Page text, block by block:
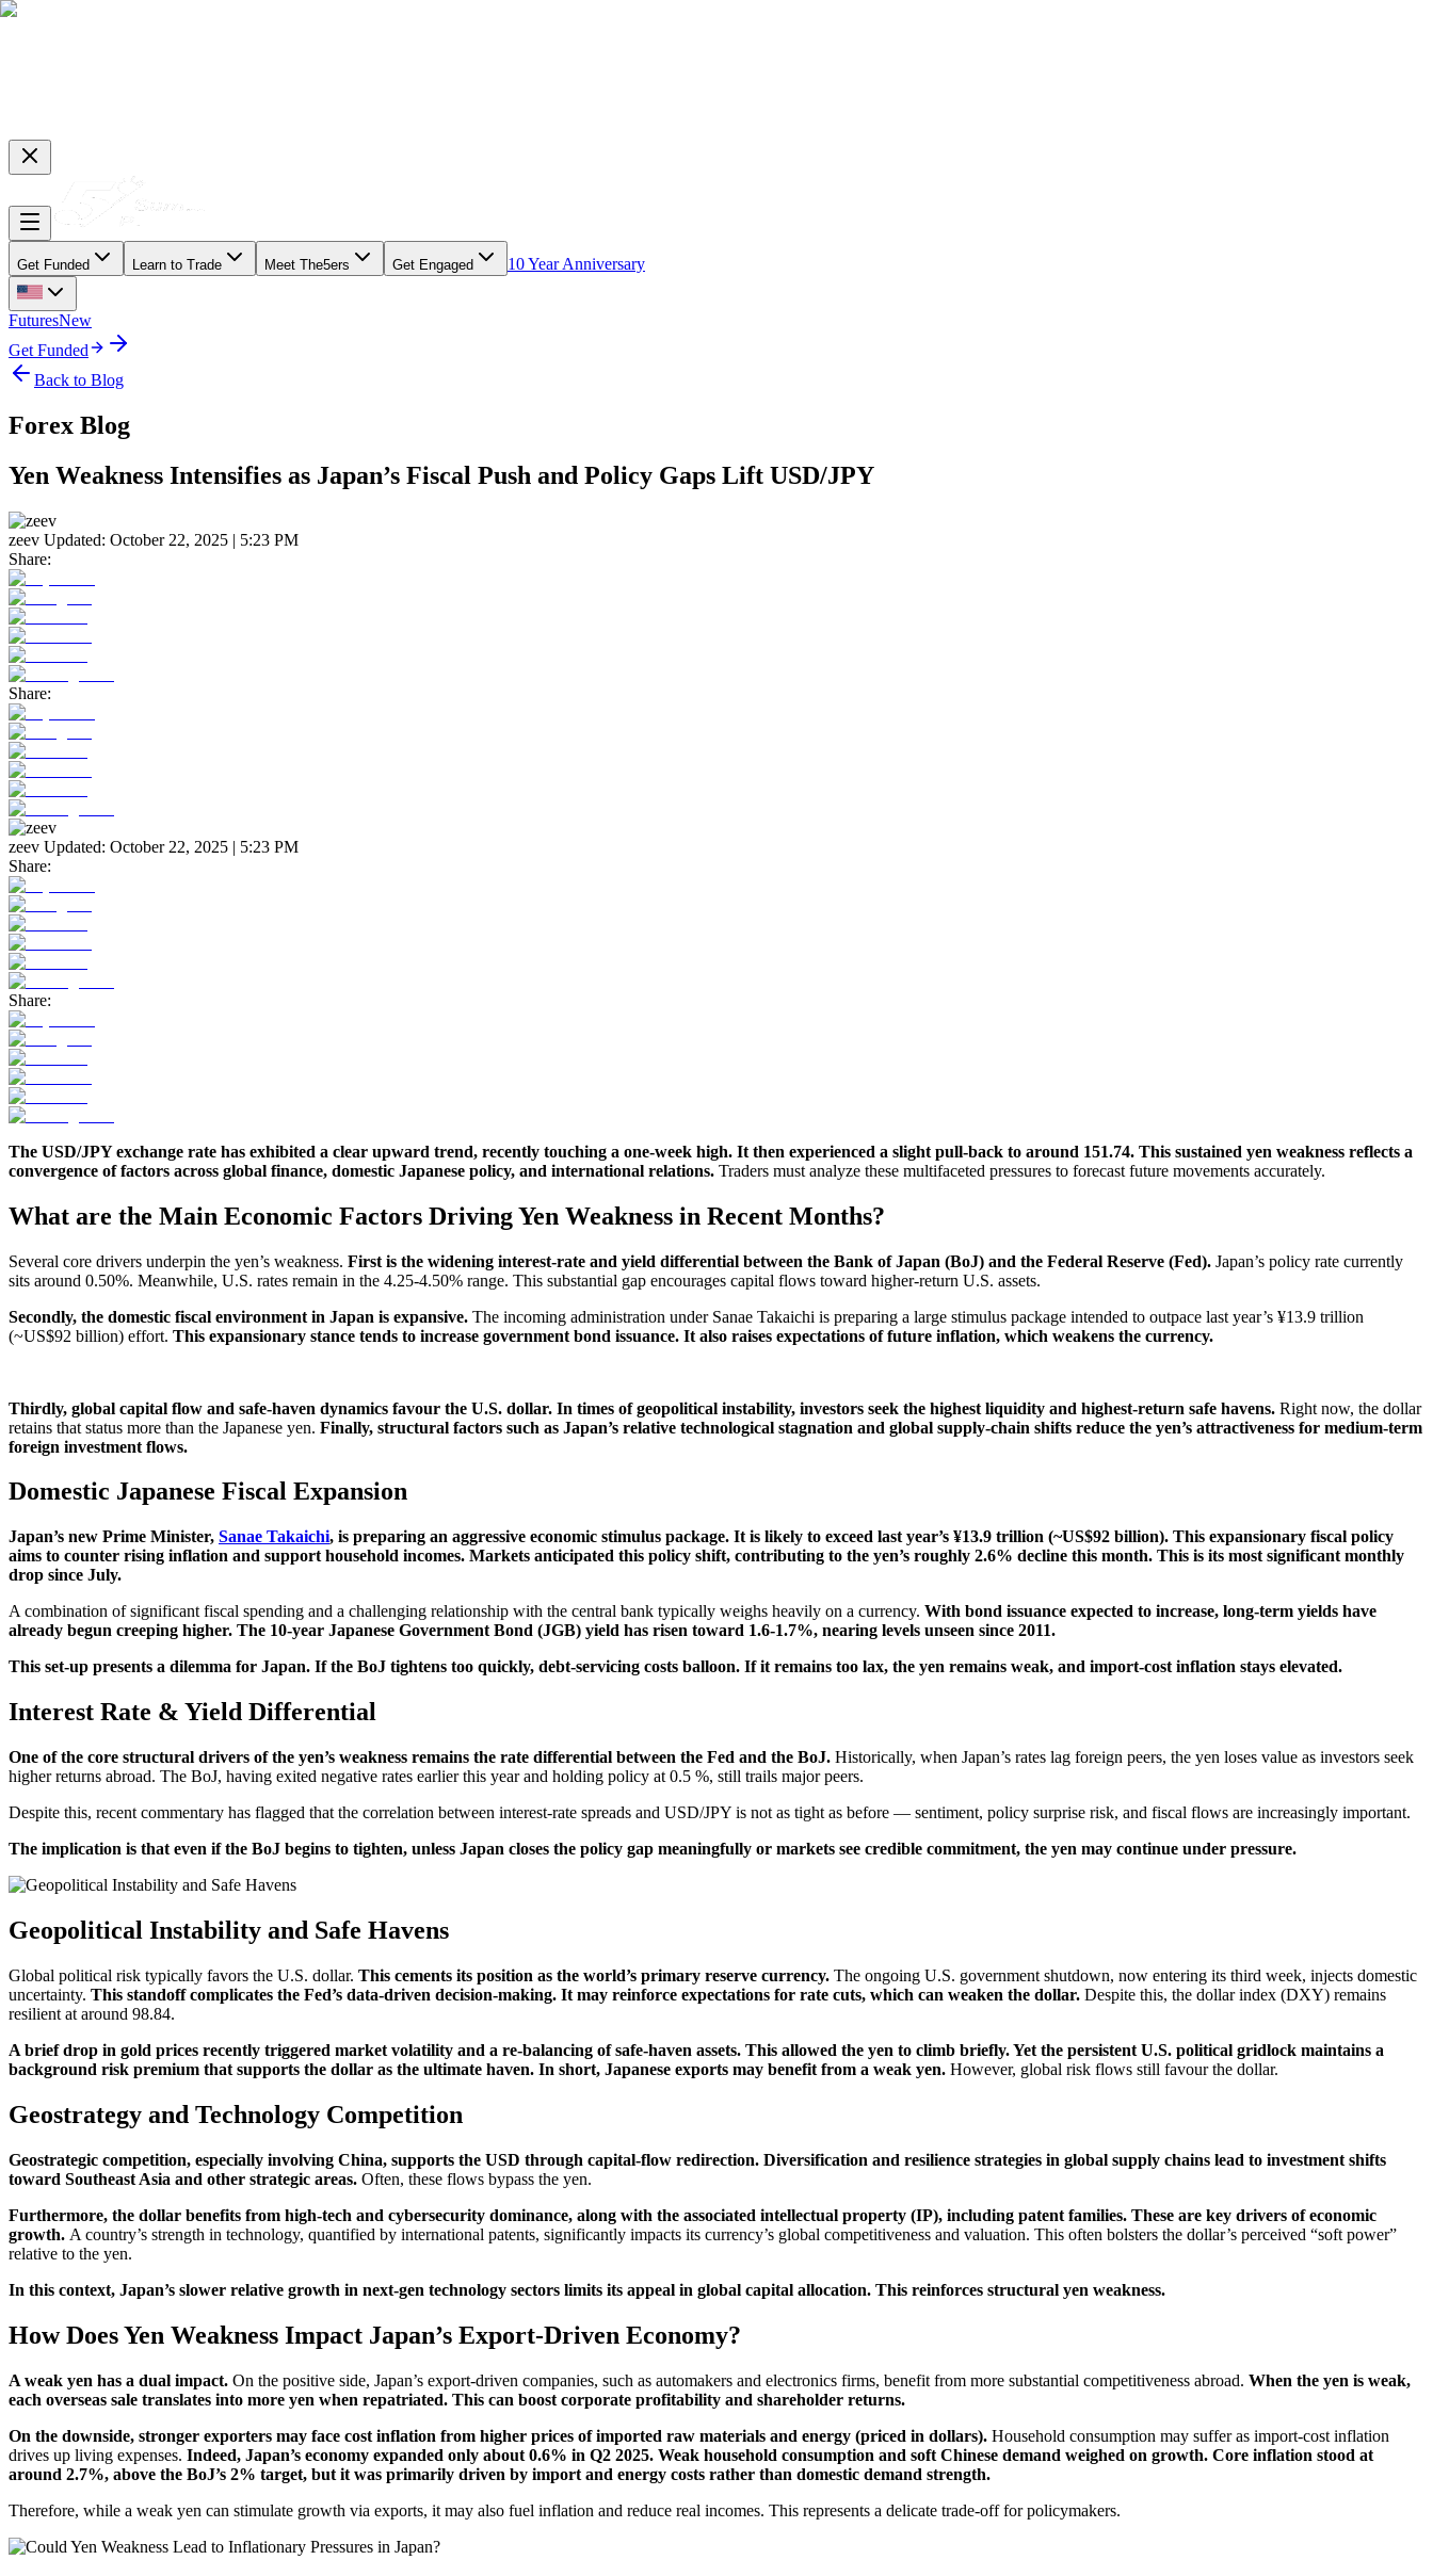
Get Funded Learn to Trade Meet The5ers Get Engaged 10 Year Anniversary
FuturesNew
Get Funded
Back to Blog
Forex Blog
Yen Weakness Intensifies as Japan’s Fiscal Push and Policy Gaps Lift USD/JPY
zeev Updated: October 22, 2025 | 5:23 PM
Share:
Share:
zeev Updated: October 22, 2025 | 5:23 PM
Share:
Share:
The USD/JPY exchange rate has exhibited a clear upward trend, recently touching a one-week high. It then experienced a slight pull-back to around 151.74. This sustained yen weakness reflects a
convergence of factors across global finance, domestic Japanese policy, and international relations. Traders must analyze these multifaceted pressures to forecast future movements accurately.
What are the Main Economic Factors Driving Yen Weakness in Recent Months?
Several core drivers underpin the yen’s weakness. First is the widening interest-rate and yield differential between the Bank of Japan (BoJ) and the Federal Reserve (Fed). Japan’s policy rate currently
sits around 0.50%. Meanwhile, U.S. rates remain in the 4.25-4.50% range. This substantial gap encourages capital flows toward higher-return U.S. assets.
Secondly, the domestic fiscal environment in Japan is expansive. The incoming administration under Sanae Takaichi is preparing a large stimulus package intended to outpace last year’s ¥13.9 trillion
(~US$92 billion) effort. This expansionary stance tends to increase government bond issuance. It also raises expectations of future inflation, which weakens the currency.
Thirdly, global capital flow and safe-haven dynamics favour the U.S. dollar. In times of geopolitical instability, investors seek the highest liquidity and highest-return safe havens. Right now, the dollar
retains that status more than the Japanese yen. Finally, structural factors such as Japan’s relative technological stagnation and global supply-chain shifts reduce the yen’s attractiveness for medium-term
foreign investment flows.
Domestic Japanese Fiscal Expansion
Japan’s new Prime Minister, Sanae Takaichi, is preparing an aggressive economic stimulus package. It is likely to exceed last year’s ¥13.9 trillion (~US$92 billion). This expansionary fiscal policy
aims to counter rising inflation and support household incomes. Markets anticipated this policy shift, contributing to the yen’s roughly 2.6% decline this month. This is its most significant monthly
drop since July.
A combination of significant fiscal spending and a challenging relationship with the central bank typically weighs heavily on a currency. With bond issuance expected to increase, long-term yields have
already begun creeping higher. The 10-year Japanese Government Bond (JGB) yield has risen toward 1.6-1.7%, nearing levels unseen since 2011.
This set-up presents a dilemma for Japan. If the BoJ tightens too quickly, debt-servicing costs balloon. If it remains too lax, the yen remains weak, and import-cost inflation stays elevated.
Interest Rate & Yield Differential
One of the core structural drivers of the yen’s weakness remains the rate differential between the Fed and the BoJ. Historically, when Japan’s rates lag foreign peers, the yen loses value as investors seek
higher returns abroad. The BoJ, having exited negative rates earlier this year and holding policy at 0.5 %, still trails major peers.
Despite this, recent commentary has flagged that the correlation between interest-rate spreads and USD/JPY is not as tight as before — sentiment, policy surprise risk, and fiscal flows are increasingly important.
The implication is that even if the BoJ begins to tighten, unless Japan closes the policy gap meaningfully or markets see credible commitment, the yen may continue under pressure.
Geopolitical Instability and Safe Havens
Global political risk typically favors the U.S. dollar. This cements its position as the world’s primary reserve currency. The ongoing U.S. government shutdown, now entering its third week, injects domestic
uncertainty. This standoff complicates the Fed’s data-driven decision-making. It may reinforce expectations for rate cuts, which can weaken the dollar. Despite this, the dollar index (DXY) remains
resilient at around 98.84.
A brief drop in gold prices recently triggered market volatility and a re-balancing of safe-haven assets. This allowed the yen to climb briefly. Yet the persistent U.S. political gridlock maintains a
background risk premium that supports the dollar as the ultimate haven. In short, Japanese exports may benefit from a weak yen. However, global risk flows still favour the dollar.
Geostrategy and Technology Competition
Geostrategic competition, especially involving China, supports the USD through capital-flow redirection. Diversification and resilience strategies in global supply chains lead to investment shifts
toward Southeast Asia and other strategic areas. Often, these flows bypass the yen.
Furthermore, the dollar benefits from high-tech and cybersecurity dominance, along with the associated intellectual property (IP), including patent families. These are key drivers of economic
growth. A country’s strength in technology, quantified by international patents, significantly impacts its currency’s global competitiveness and valuation. This often bolsters the dollar’s perceived “soft power”
relative to the yen.
In this context, Japan’s slower relative growth in next-gen technology sectors limits its appeal in global capital allocation. This reinforces structural yen weakness.
How Does Yen Weakness Impact Japan’s Export-Driven Economy?
A weak yen has a dual impact. On the positive side, Japan’s export-driven companies, such as automakers and electronics firms, benefit from more substantial competitiveness abroad. When the yen is weak,
each overseas sale translates into more yen when repatriated. This can boost corporate profitability and shareholder returns.
On the downside, stronger exporters may face cost inflation from higher prices of imported raw materials and energy (priced in dollars). Household consumption may suffer as import-cost inflation
drives up living expenses. Indeed, Japan’s economy expanded only about 0.6% in Q2 2025. Weak household consumption and soft Chinese demand weighed on growth. Core inflation stood at
around 2.7%, above the BoJ’s 2% target, but it was primarily driven by import and energy costs rather than domestic demand strength.
Therefore, while a weak yen can stimulate growth via exports, it may also fuel inflation and reduce real incomes. This represents a delicate trade-off for policymakers.